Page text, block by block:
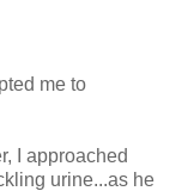
me to
I approached
urine...as he